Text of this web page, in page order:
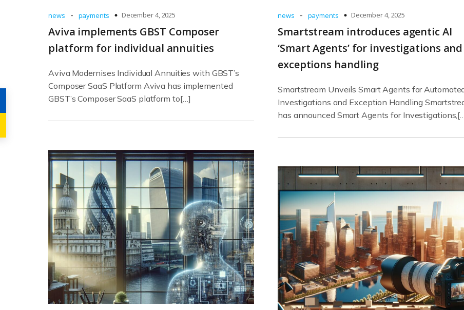
news - payments December 4, 2025
Aviva implements GBST Composer
platform for individual annuities
Aviva Modernises Individual Annuities with GBST’s
Composer SaaS Platform Aviva has implemented
GBST’s Composer SaaS platform to[…]
news - payments December 4, 2025
Smartstream introduces agentic AI
‘Smart Agents’ for investigations and
exceptions handling
Smartstream Unveils Smart Agents for
Investigations and Exception Handling
has announced Smart Agents for